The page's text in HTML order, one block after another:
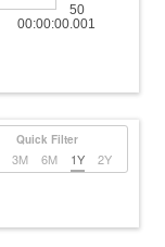
00:00:00.001
50
Quick Filter
3M 6M 1Y 2Y